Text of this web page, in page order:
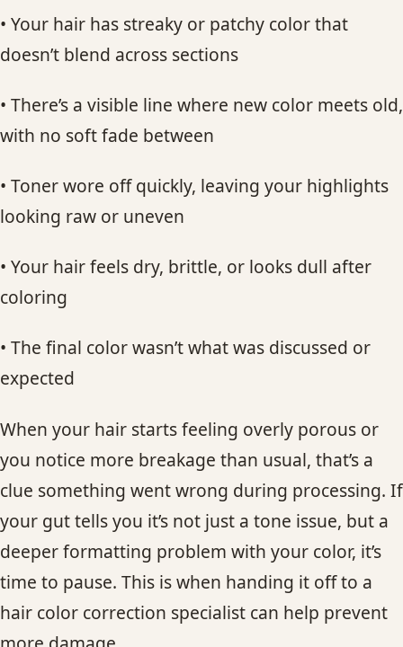
• Your hair has streaky or patchy color that
doesn’t blend across sections
• There’s a visible line where new color meets old,
with no soft fade between
• Toner wore off quickly, leaving your highlights
looking raw or uneven
• Your hair feels dry, brittle, or looks dull after
coloring
• The final color wasn’t what was discussed or
expected
When your hair starts feeling overly porous or
you notice more breakage than usual, that’s a
clue something went wrong during processing. If
your gut tells you it’s not just a tone issue, but a
deeper formatting problem with your color, it’s
time to pause. This is when handing it off to a
hair color correction specialist can help prevent